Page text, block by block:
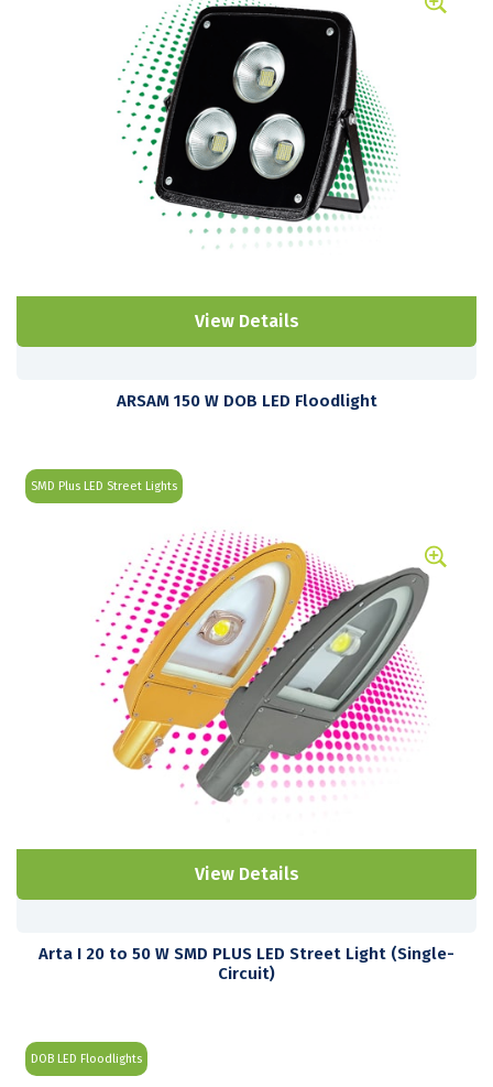
View Details
ARSAM 150 W DOB LED Floodlight
SMD Plus LED Street Lights
View Details
Arta I 20 to 50 W SMD PLUS LED Street Light (Single-
Circuit)
DOB LED Floodlights